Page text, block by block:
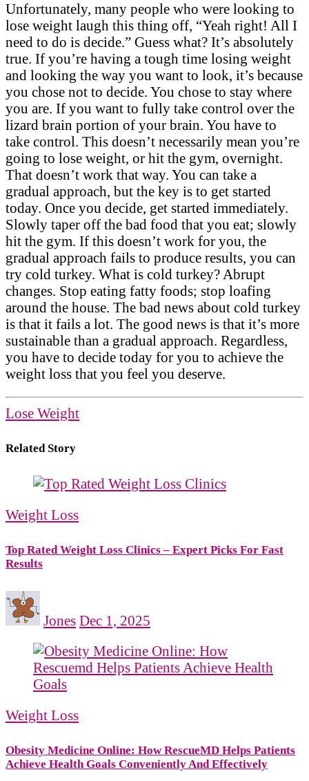
Unfortunately, many people who were looking to
lose weight laugh this thing off, “Yeah right! All I
need to do is decide.” Guess what? It’s absolutely
true. If you’re having a tough time losing weight
and looking the way you want to look, it’s because
you chose not to decide. You chose to stay where
you are. If you want to fully take control over the
lizard brain portion of your brain. You have to
take control. This doesn’t necessarily mean you’re
going to lose weight, or hit the gym, overnight.
That doesn’t work that way. You can take a
gradual approach, but the key is to get started
today. Once you decide, get started immediately.
Slowly taper off the bad food that you eat; slowly
hit the gym. If this doesn’t work for you, the
gradual approach fails to produce results, you can
try cold turkey. What is cold turkey? Abrupt
changes. Stop eating fatty foods; stop loafing
around the house. The bad news about cold turkey
is that it fails a lot. The good news is that it’s more
sustainable than a gradual approach. Regardless,
you have to decide today for you to achieve the
weight loss that you feel you deserve.
Lose Weight
Related Story
Weight Loss
Top Rated Weight Loss Clinics – Expert Picks For Fast
Results
Jones Dec 1, 2025
Weight Loss
Obesity Medicine Online: How RescueMD Helps Patients
Achieve Health Goals Conveniently And Effectively